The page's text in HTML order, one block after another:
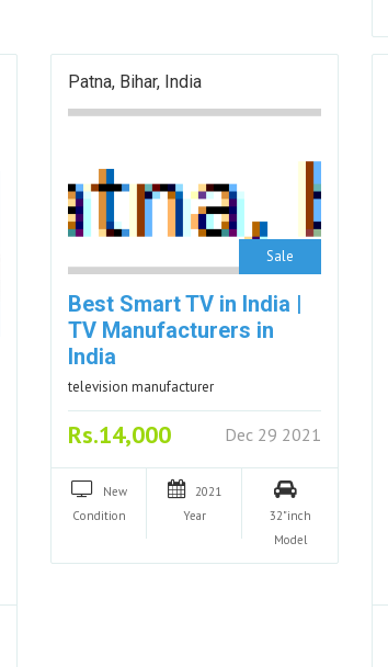
Patna, Bihar, India
Sale
Best Smart TV in India |
TV Manufacturers in
India
television manufacturer
Rs.14,000 Dec 29 2021
New
Condition
2021
Year
32"inch
Model